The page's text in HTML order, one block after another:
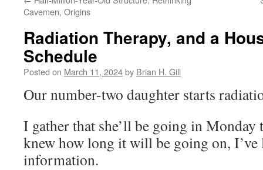
Cavemen, Origins
Radiation Therapy, and a
Schedule
Posted on March 11, 2024by Brian H. Gill
Our number-two daughter starts
I gather that she’ll be going in
knew how long it will be going on,
information.